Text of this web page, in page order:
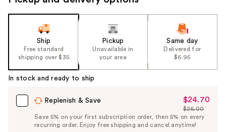
Ship
Free standard
shipping over $35
Pickup
Unavailable in
your area
Same day
Delivered for
$6.95
In stock and ready to ship
Replenish & Save
Sale
Price
$24.70
$24.70
List
Price
$26.00
Save 5% on your first subscription order, then 5% on every
recurring order. Enjoy free shipping and cancel anytime!